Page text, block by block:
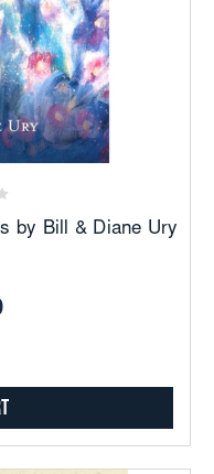
by Bill & Diane Ury